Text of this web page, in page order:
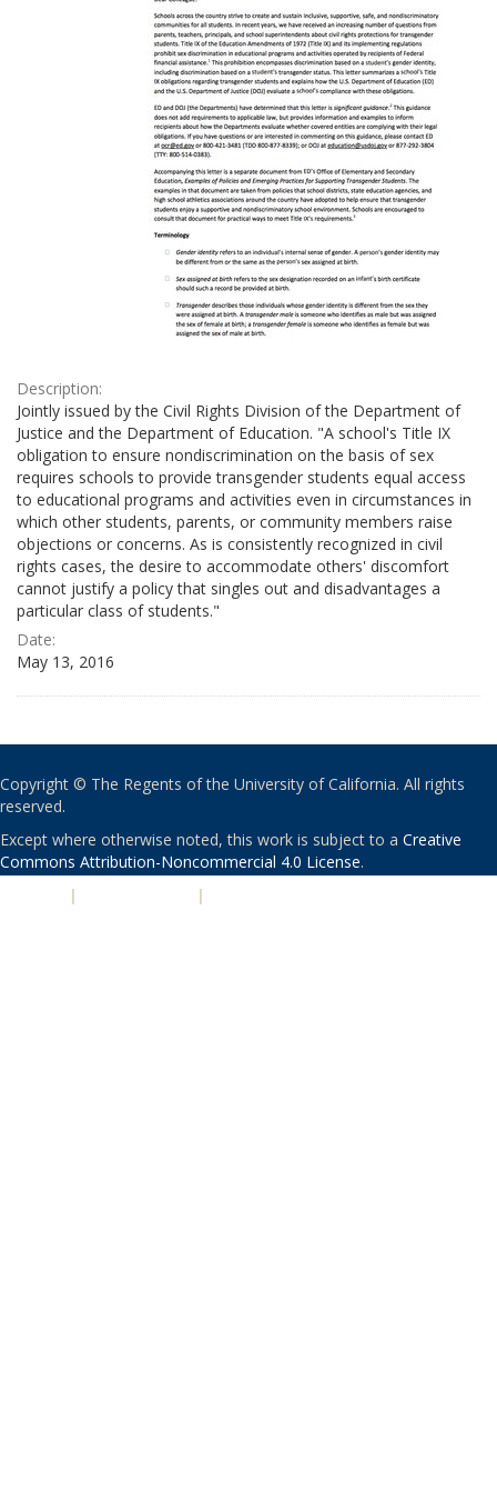
Description:
Jointly issued by the Civil Rights Division of the Department of
Justice and the Department of Education. "A school's Title IX
obligation to ensure nondiscrimination on the basis of sex
requires schools to provide transgender students equal access
to educational programs and activities even in circumstances in
which other students, parents, or community members raise
objections or concerns. As is consistently recognized in civil
rights cases, the desire to accommodate others' discomfort
cannot justify a policy that singles out and disadvantages a
particular class of students."
Date:
May 13, 2016
Copyright © The Regents of the University of California. All rights
reserved.
Except where otherwise noted, this work is subject to a Creative
Commons Attribution-Noncommercial 4.0 License.
| |